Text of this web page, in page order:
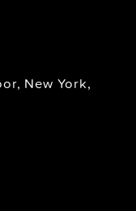
New York,